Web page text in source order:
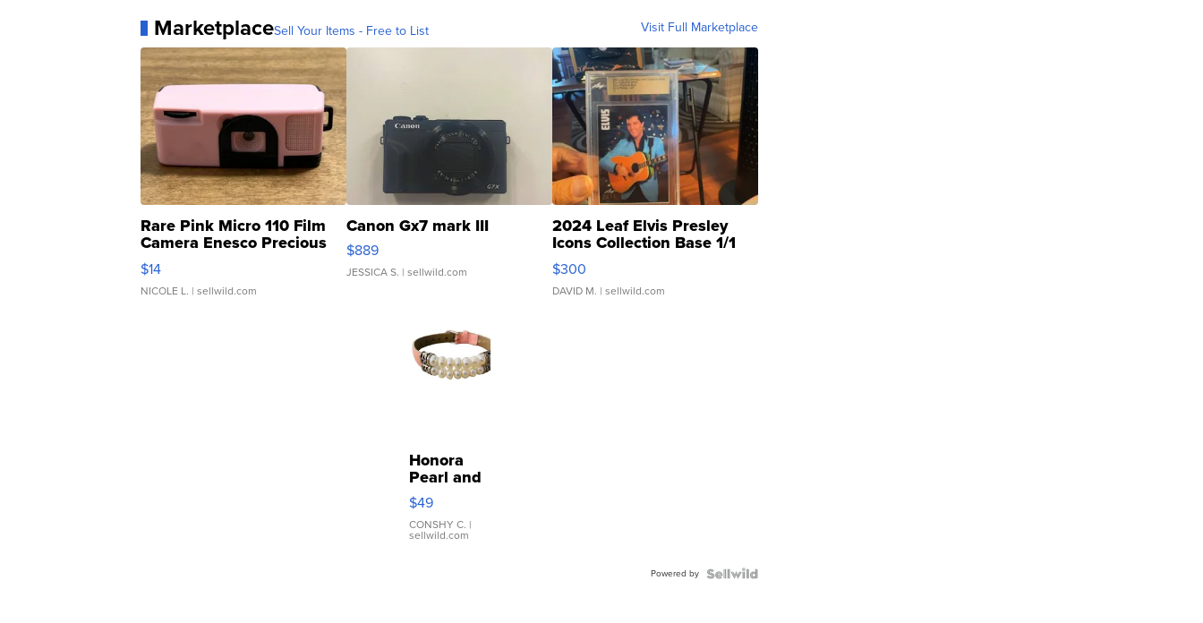
MarketplaceSell Your Items - Free to List Visit Full Marketplace
Rare Pink Micro 110 Film
Camera Enesco Precious
Moments TD4
$14
NICOLE L. | sellwild.com
Canon Gx7 mark III
$889
JESSICA S. | sellwild.com
2024 Leaf Elvis Presley
Icons Collection Base 1/1
SSP Clear ...
$300
DAVID M. | sellwild.com
Honora
Pearl and
Pink
Leather
Bracelet
Adjustable
$49
CONSHY C. |
sellwild.com
Powered by